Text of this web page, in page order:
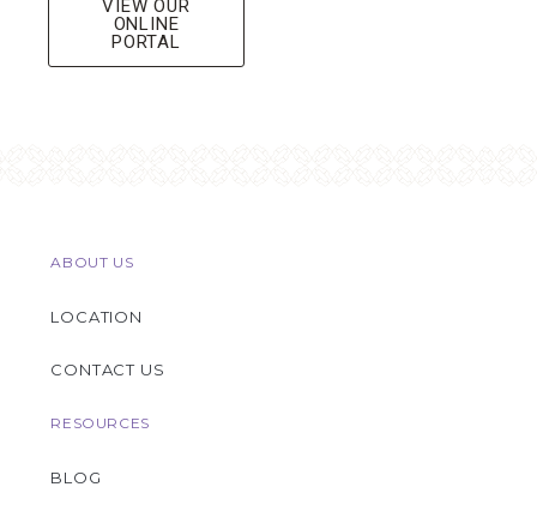
VIEW OUR
ONLINE
PORTAL
ABOUT US
LOCATION
CONTACT US
RESOURCES
BLOG